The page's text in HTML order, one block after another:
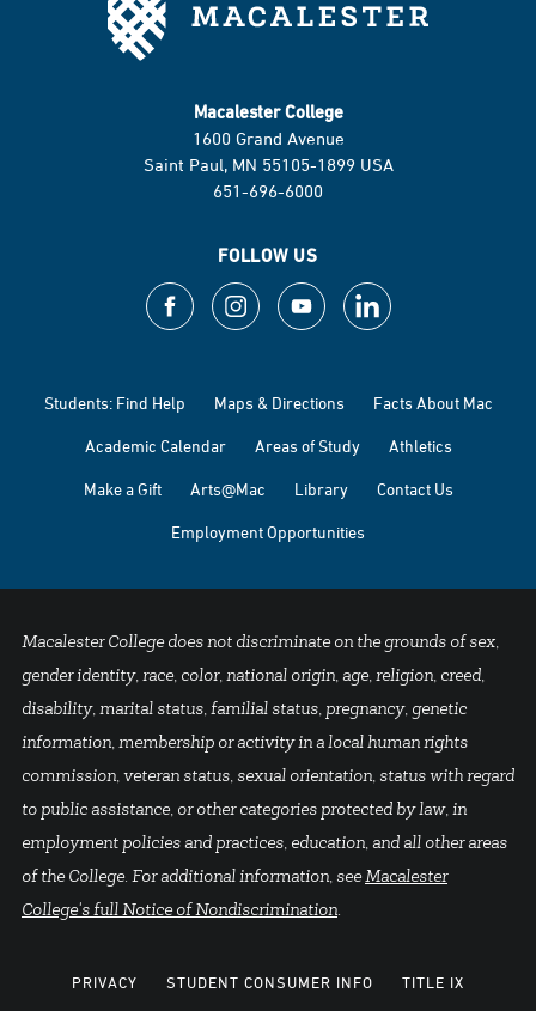
Macalester College
1600 Grand Avenue
Saint Paul, MN 55105-1899 USA
651-696-6000
FOLLOW US
Students: Find Help Maps & Directions Facts About Mac
Academic Calendar Areas of Study Athletics
Make a Gift Arts@Mac Library Contact Us
Employment Opportunities
Macalester College does not discriminate on the grounds of sex,
gender identity, race, color, national origin, age, religion, creed,
disability, marital status, familial status, pregnancy, genetic
information, membership or activity in a local human rights
commission, veteran status, sexual orientation, status with regard
to public assistance, or other categories protected by law, in
employment policies and practices, education, and all other areas
of the College. For additional information, seeMacalester
College's full Notice of Nondiscrimination.
PRIVACY STUDENT CONSUMER INFO TITLE IX